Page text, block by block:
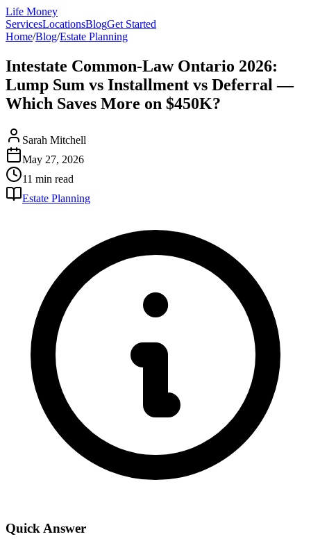
Life Money
ServicesLocationsBlogGet Started
Home/Blog/Estate Planning
Intestate Common-Law Ontario 2026:
Lump Sum vs Installment vs Deferral —
Which Saves More on $450K?
Sarah Mitchell
May 27, 2026
11 min read
Estate Planning
Quick Answer